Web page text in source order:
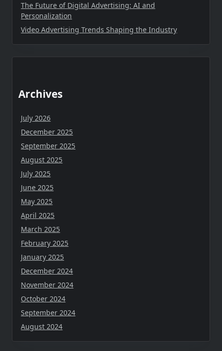
The Future of Digital Advertising: AI and
Personalization
Video Advertising Trends Shaping the Industry
Archives
July 2026
December 2025
September 2025
August 2025
July 2025
June 2025
May 2025
April 2025
March 2025
February 2025
January 2025
December 2024
November 2024
October 2024
September 2024
August 2024